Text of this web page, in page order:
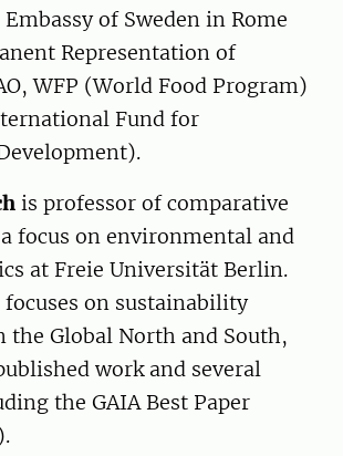
of Sweden in Rome
Representation of
WFP (World Food Program)
Fund for
is professor of comparative
focus on environmental and
at Freie Universität Berlin.
focuses on sustainability
Global North and South,
work and several
the GAIA Best Paper